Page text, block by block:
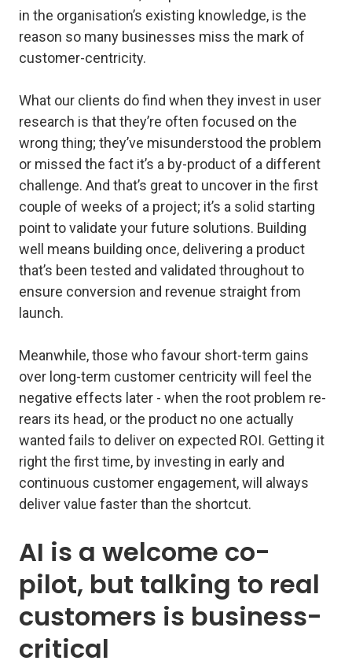
in the organisation’s existing knowledge, is the
reason so many businesses miss the mark of
customer-centricity.
What our clients do find when they invest in user
research is that they’re often focused on the
wrong thing; they’ve misunderstood the problem
or missed the fact it’s a by-product of a different
challenge. And that’s great to uncover in the first
couple of weeks of a project; it’s a solid starting
point to validate your future solutions. Building
well means building once, delivering a product
that’s been tested and validated throughout to
ensure conversion and revenue straight from
launch.
Meanwhile, those who favour short-term gains
over long-term customer centricity will feel the
negative effects later - when the root problem re-
rears its head, or the product no one actually
wanted fails to deliver on expected ROI. Getting it
right the first time, by investing in early and
continuous customer engagement, will always
deliver value faster than the shortcut.
AI is a welcome co-
pilot, but talking to real
customers is business-
critical